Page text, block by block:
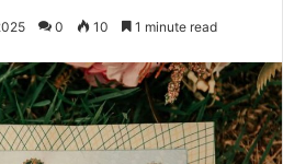
0 10 1 minute read